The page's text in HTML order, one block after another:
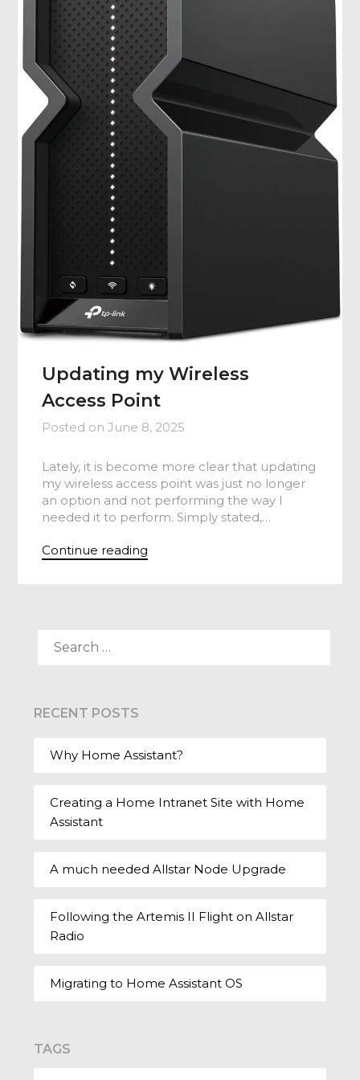
Updating my Wireless
Access Point
Posted onJune 8, 2025
Lately, it is become more clear that updating
my wireless access point was just no longer
an option and not performing the way I
needed it to perform. Simply stated,…
Continue reading
FOR:
RECENT POSTS
Why Home Assistant?
Creating a Home Intranet Site with Home
Assistant
A much needed Allstar Node Upgrade
Following the Artemis II Flight on Allstar
Radio
Migrating to Home Assistant OS
TAGS